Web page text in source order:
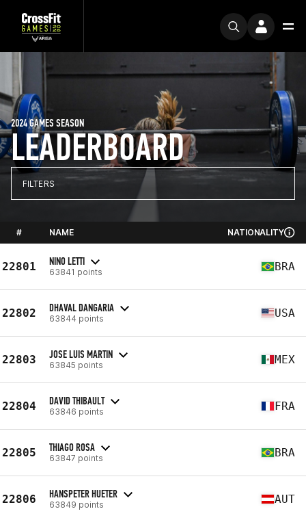
LEADERBOARD
2024 GAMES SEASON
FILTERS
# NAME NATIONALITY
22801 NINO LETTI
63841 points BRA
22802 DHAVAL DANGARIA
63844 points USA
22803 JOSE LUIS MARTIN
63845 points MEX
22804 DAVID THIBAULT
63846 points FRA
22805 THIAGO ROSA
63847 points BRA
22806 HANSPETER HUETER
63849 points AUT